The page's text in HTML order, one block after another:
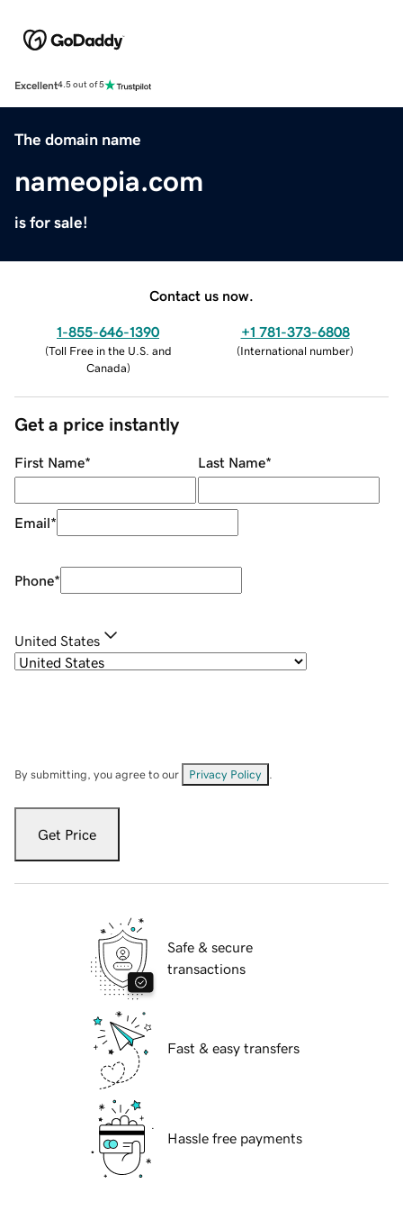
Excellent4.5 out of 5
The domain name
nameopia.com
is for sale!
Contact us now.
1-855-646-1390
(Toll Free in the U.S. and
Canada)
+1 781-373-6808
(International number)
Get a price instantly
First Name* Last Name*
Email*
Phone*
United States
By submitting, you agree to our Privacy Policy
Get Price
Safe & secure
transactions
Fast & easy transfers
Hassle free payments